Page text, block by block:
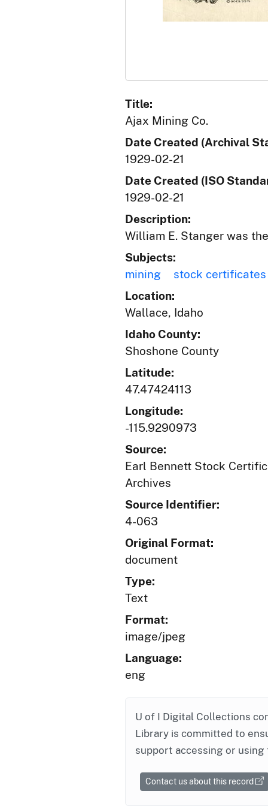
Title:
Ajax Mining Co.
Date Created (Archival
1929-02-21
Date Created (ISO
1929-02-21
Description:
William E. Stanger was
Subjects:
mining
stock certificates
Location:
Wallace, Idaho
Idaho County:
Shoshone County
Latitude:
47.47424113
Longitude:
-115.9290973
Source:
Earl Bennett Stock
Archives
Source Identifier:
4-063
Original Format:
document
Type:
Text
Format:
image/jpeg
Language:
eng
U of I Digital Collections
Library is committed to
support accessing or
Contact us about this record